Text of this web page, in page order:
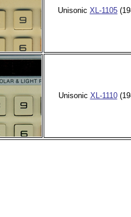
Unisonic XL-1105
Unisonic XL-1110